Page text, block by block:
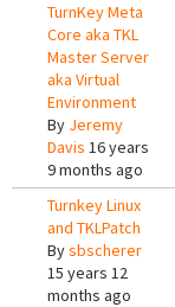
TurnKey Meta
Core aka TKL
Master Server
aka Virtual
Environment
By Jeremy
Davis 16 years
9 months ago
Turnkey Linux
and TKLPatch
Bysbscherer
15 years 12
months ago